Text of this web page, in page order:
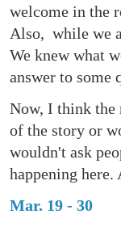
welcome in the
Also, while we
We knew what
answer to some
Now, I think the
of the story or
wouldn't ask
happening here.
Mar. 19 - 30